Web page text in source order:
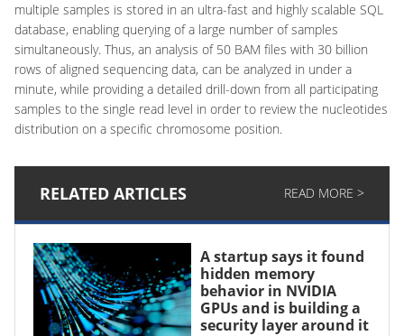
multiple samples is stored in an ultra-fast and highly scalable SQL
database, enabling querying of a large number of samples
simultaneously. Thus, an analysis of 50 BAM files with 30 billion
rows of aligned sequencing data, can be analyzed in under a
minute, while providing a detailed drill-down from all participating
samples to the single read level in order to review the nucleotides
distribution on a specific chromosome position.
RELATED ARTICLES READ MORE >
A startup says it found
hidden memory
behavior in NVIDIA
GPUs and is building a
security layer around it